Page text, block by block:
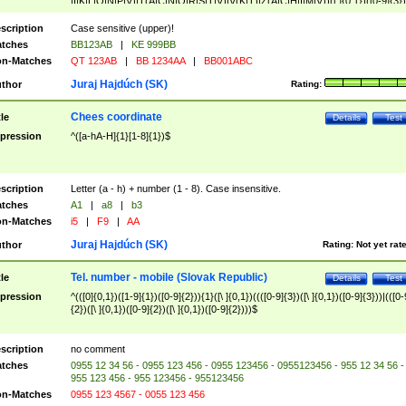
([A-Z]{2})$
Case sensitive (upper)!
BB123AB |
KE 999BB
Matches
QT 123AB | BB 1234AA | BB001ABC
Rating:
Juraj Hajdúch (SK)
Test
Details
Chees coordinate
^([a-hA-H]{1}[1-8]{1})$
Letter (a - h) + number (1 - 8). Case insensitive.
A1 | a8 |
b3
Matches
i5 | F9 | AA
Rating: Not yet
Juraj Hajdúch (SK)
Test
Details
Tel. number - mobile (Slovak Republic)
^(([0]{0,1})([1-9]{1})([0-9]{2})){1}([\ ]{0,1})((([0-9]{3})([\ ]{0,1})([0-9]{3}))|(([0-
{2})([\ ]{0,1})([0-9]{2})([\ ]{0,1})([0-9]{2})))$
no comment
0955 12 34 56 - 0955 123 456 - 0955 123456 - 0955123456 - 955 12 34 56 -
955 123 456 - 955 123456 - 955123456
Matches
0955 123 4567 - 0055 123 456